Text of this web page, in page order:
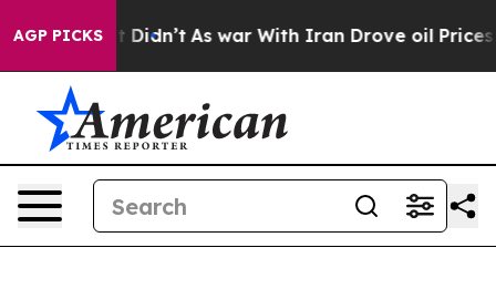
AGP PICKS
it Didn’t As war With Iran Drove oil Prices